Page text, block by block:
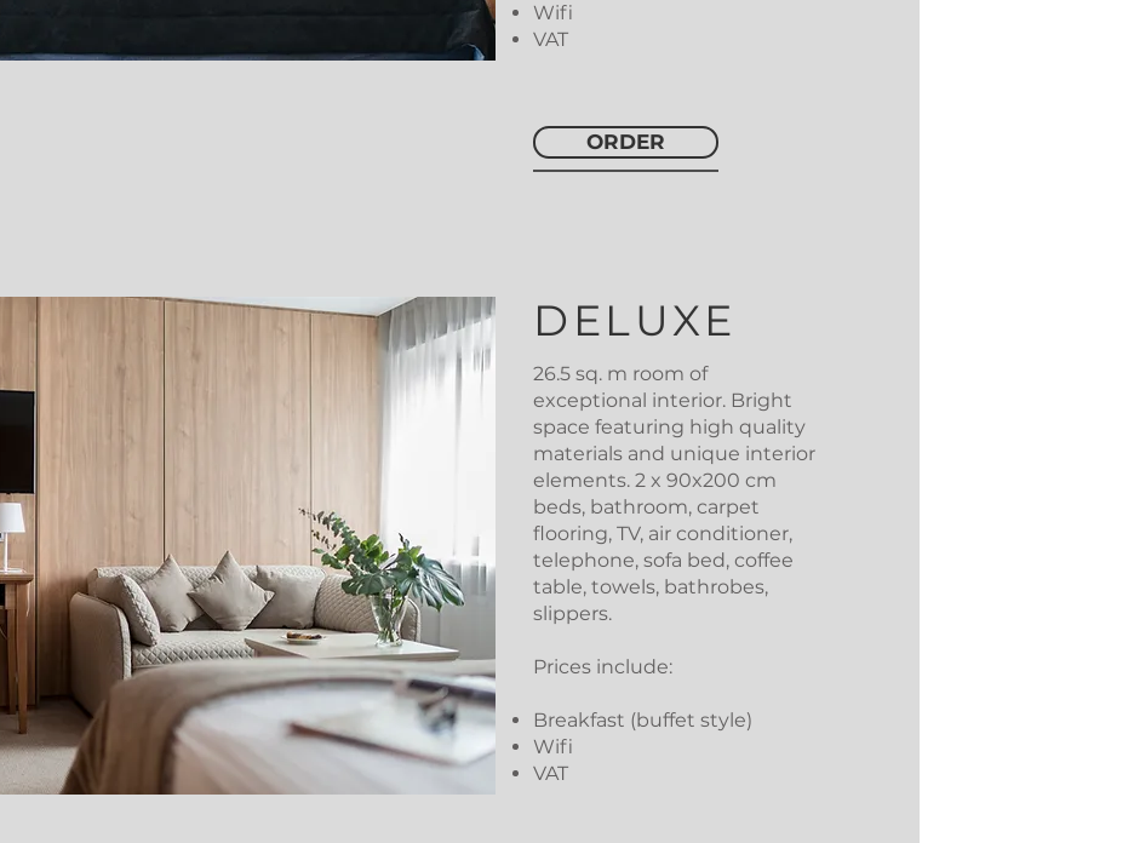
Wifi
VAT
ORDER
DELUXE
26.5 sq. m room of
exceptional interior. Bright
space featuring high quality
materials and unique interior
elements. 2 x 90x200 cm
beds, bathroom, carpet
flooring, TV, air conditioner,
telephone, sofa bed, coffee
table, towels, bathrobes,
slippers.
Prices include:
Breakfast (buffet style)
Wifi
VAT​